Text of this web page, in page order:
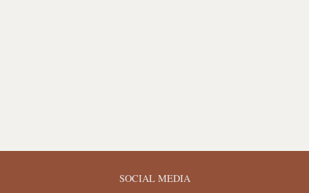
SOCIAL MEDIA